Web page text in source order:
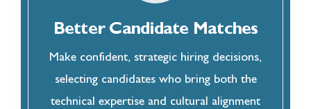
Better Candidate Matches
Make confident, strategic hiring decisions,
selecting candidates who bring both the
technical expertise and cultural alignment